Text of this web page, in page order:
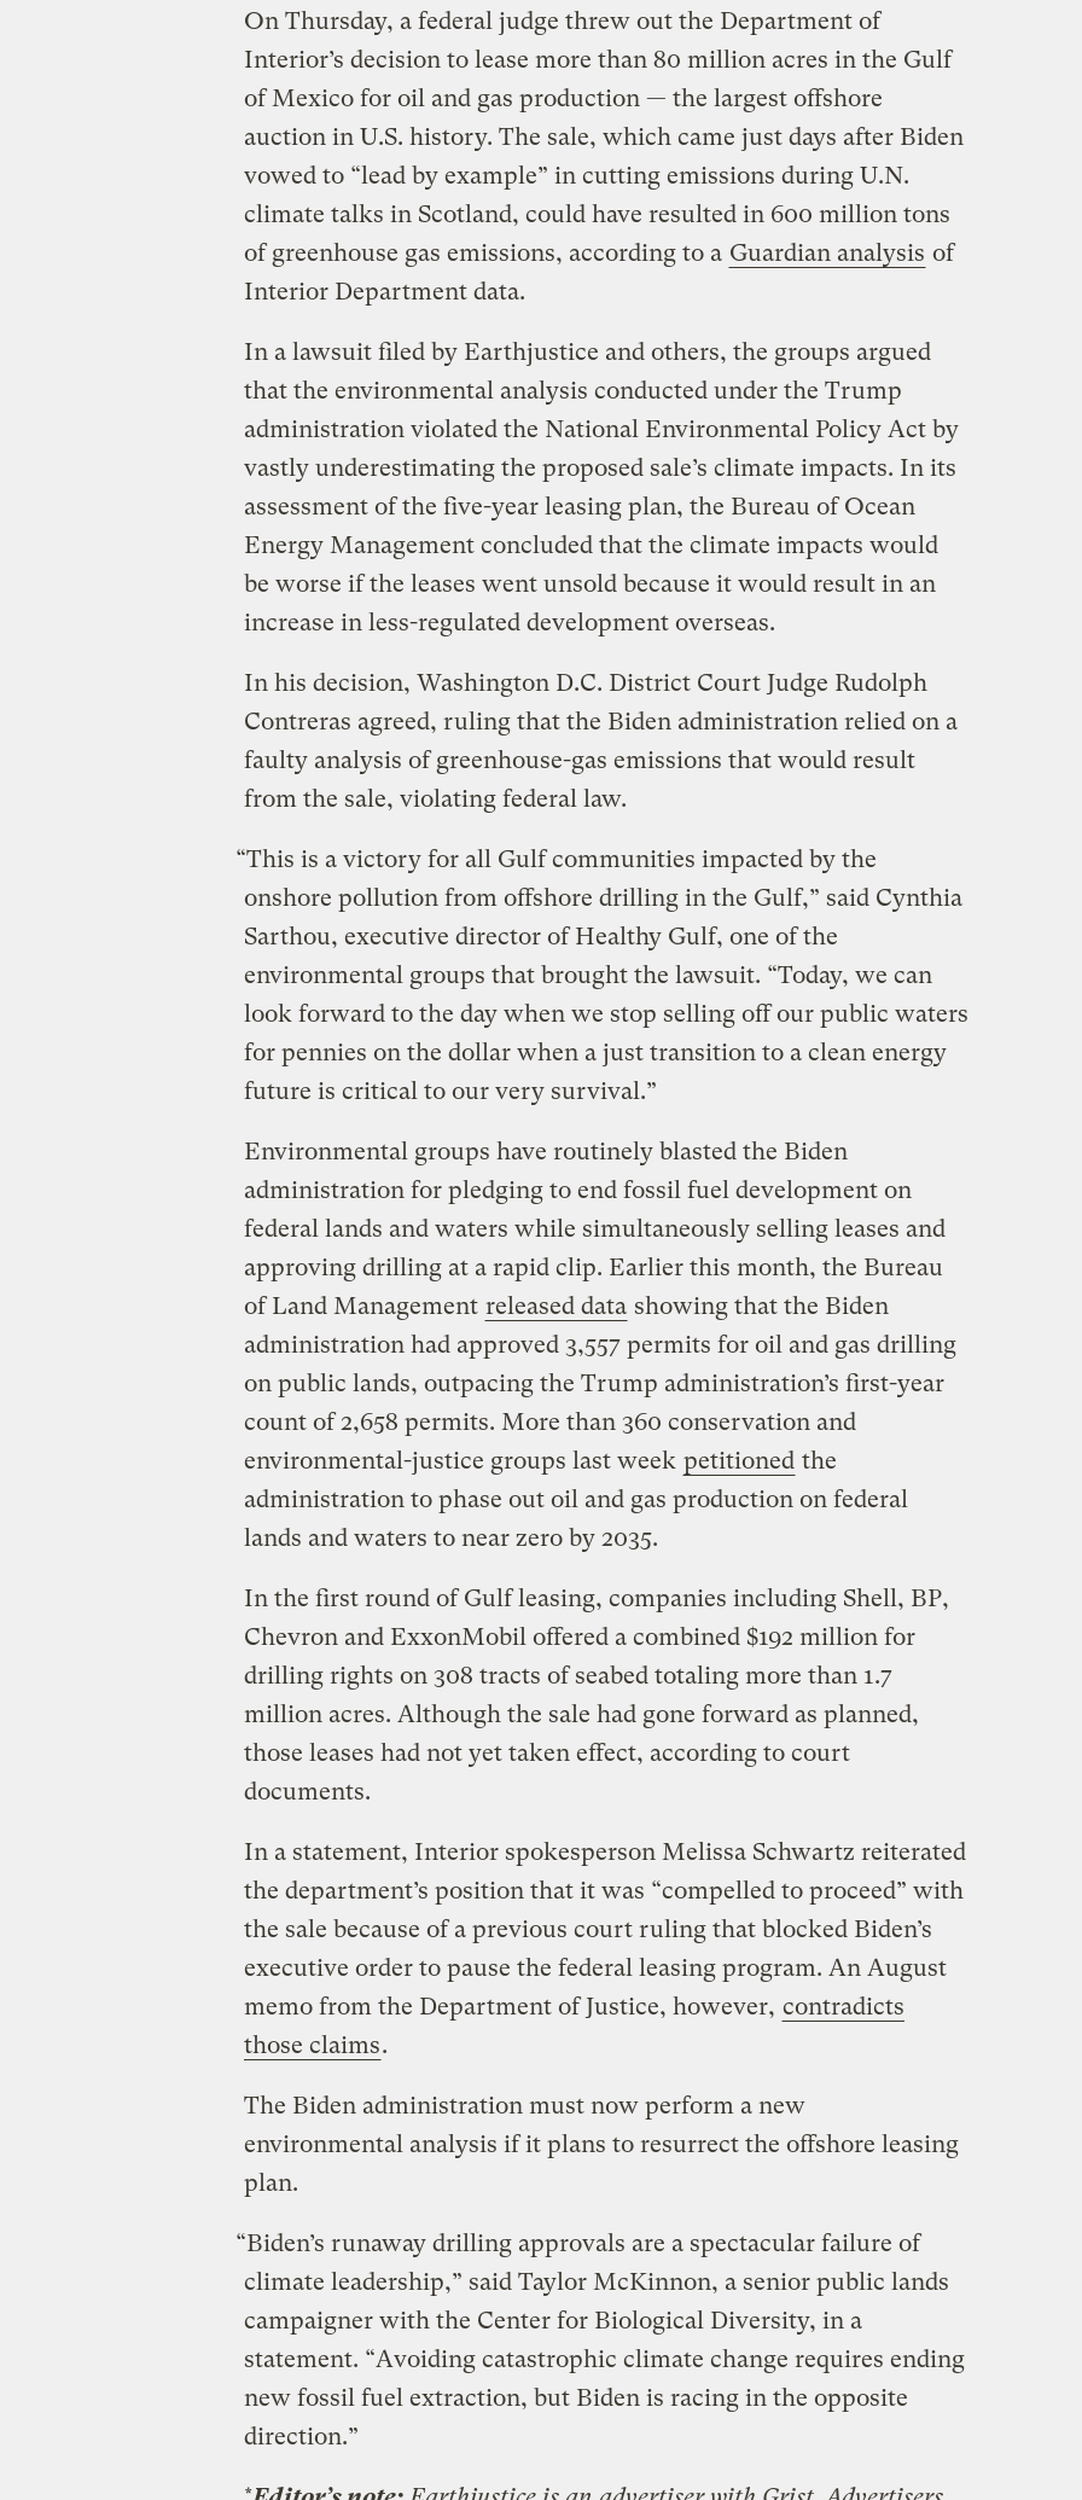
On Thursday, a federal judge threw out the Department of
Interior’s decision to lease more than 80 million acres in the Gulf
of Mexico for oil and gas production — the largest offshore
auction in U.S. history. The sale, which came just days after Biden
vowed to “lead by example” in cutting emissions during U.N.
climate talks in Scotland, could have resulted in 600 million tons
of greenhouse gas emissions, according to a Guardian analysis of
Interior Department data.
In a lawsuit filed by Earthjustice and others, the groups argued
that the environmental analysis conducted under the Trump
administration violated the National Environmental Policy Act by
vastly underestimating the proposed sale’s climate impacts. In its
assessment of the five-year leasing plan, the Bureau of Ocean
Energy Management concluded that the climate impacts would
be worse if the leases went unsold because it would result in an
increase in less-regulated development overseas.
In his decision, Washington D.C. District Court Judge Rudolph
Contreras agreed, ruling that the Biden administration relied on a
faulty analysis of greenhouse-gas emissions that would result
from the sale, violating federal law.
“This is a victory for all Gulf communities impacted by the
onshore pollution from offshore drilling in the Gulf,” said Cynthia
Sarthou, executive director of Healthy Gulf, one of the
environmental groups that brought the lawsuit. “Today, we can
look forward to the day when we stop selling off our public waters
for pennies on the dollar when a just transition to a clean energy
future is critical to our very survival.”
Environmental groups have routinely blasted the Biden
administration for pledging to end fossil fuel development on
federal lands and waters while simultaneously selling leases and
approving drilling at a rapid clip. Earlier this month, the Bureau
of Land Management released data showing that the Biden
administration had approved 3,557 permits for oil and gas drilling
on public lands, outpacing the Trump administration’s first-year
count of 2,658 permits. More than 360 conservation and
environmental-justice groups last week petitioned the
administration to phase out oil and gas production on federal
lands and waters to near zero by 2035.
In the first round of Gulf leasing, companies including Shell, BP,
Chevron and ExxonMobil offered a combined $192 million for
drilling rights on 308 tracts of seabed totaling more than 1.7
million acres. Although the sale had gone forward as planned,
those leases had not yet taken effect, according to court
documents.
In a statement, Interior spokesperson Melissa Schwartz reiterated
the department’s position that it was “compelled to proceed” with
the sale because of a previous court ruling that blocked Biden’s
executive order to pause the federal leasing program. An August
memo from the Department of Justice, however, contradicts
those claims.
The Biden administration must now perform a new
environmental analysis if it plans to resurrect the offshore leasing
plan.
“Biden’s runaway drilling approvals are a spectacular failure of
climate leadership,” said Taylor McKinnon, a senior public lands
campaigner with the Center for Biological Diversity, in a
statement. “Avoiding catastrophic climate change requires ending
new fossil fuel extraction, but Biden is racing in the opposite
direction.”